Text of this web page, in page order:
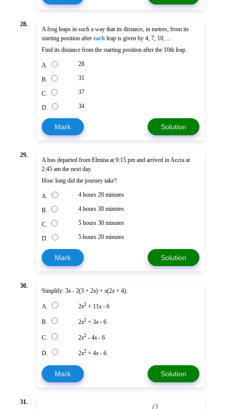
28.
A frog leaps in such a way that its distance, in metres, from its
starting position after each leap is given by 4, 7, 10, ...
Find its distance from the starting position after the 10th leap.
A. 28
B. 31
C. 37
D. 34
Mark Solution
29.
A bus departed from Elmina at 9:15 pm and arrived in Accra at
2:45 am the next day.
How long did the journey take?
A. 4 hours 20 minutes
B. 4 hours 30 minutes
C. 5 hours 30 minutes
D. 5 hours 20 minutes
Mark Solution
30.
Simplify: 3x- 2(3 + 2x) + x(2x+ 4).
A. 2x2 + 11x- 6
B. 2x2 + 3x- 6
C. 2x2 - 4x- 6
D. 2x2 + 4x- 6
Mark Solution
31.